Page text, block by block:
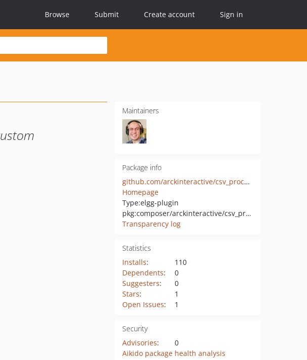
Browse Submit Create account Sign in
Maintainers
Package info
github.com/arckinteractive/csv_process
Homepage
Type:elgg-plugin
pkg:composer/arckinteractive/csv_process
Transparency log
Statistics
Installs:
110
Dependents:
0
Suggesters:
0
Stars:
1
Open Issues: 1
Security
Advisories:
0
Aikido package health analysis